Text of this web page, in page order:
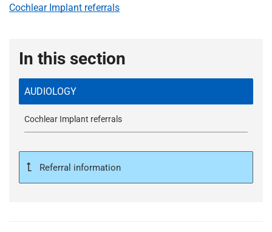
N
Cochlear Implant referrals
In this section
AUDIOLOGY
Cochlear Implant referrals
Referral information